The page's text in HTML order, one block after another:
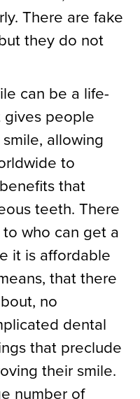
There are fake
they do not
can be a life-
gives people
allowing
to
that
teeth. There
who can get a
it is affordable
that there
no
dental
that preclude
their smile.
number of